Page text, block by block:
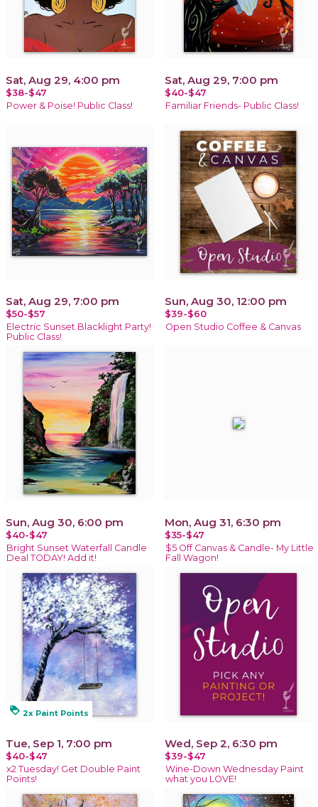
Sat, Aug 29, 4:00 pm
$38-$47
Power & Poise! Public Class!
Sat, Aug 29, 7:00 pm
$40-$47
Familiar Friends- Public Class!
Sat, Aug 29, 7:00 pm
$50-$57
Electric Sunset Blacklight Party!
Public Class!
Sun, Aug 30, 12:00 pm
$39-$60
Open Studio Coffee & Canvas
Sun, Aug 30, 6:00 pm
$40-$47
Bright Sunset Waterfall Candle
Deal TODAY! Add it!
Mon, Aug 31, 6:30 pm
$35-$47
$5 Off Canvas & Candle- My Little
Fall Wagon!
loyalty 2x Paint Points
Tue, Sep 1, 7:00 pm
$40-$47
x2 Tuesday! Get Double Paint
Points!
Wed, Sep 2, 6:30 pm
$39-$47
Wine-Down Wednesday Paint
what you LOVE!